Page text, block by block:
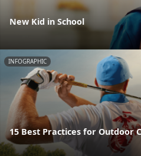
New Kid in School
INFOGRAPHIC
15 Best Practices for Outdoor